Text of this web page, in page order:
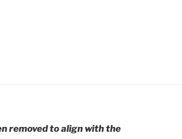
removed to align with the